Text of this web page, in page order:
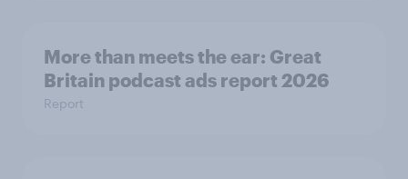
More than meets the ear: Great
Britain podcast ads report 2026
Report